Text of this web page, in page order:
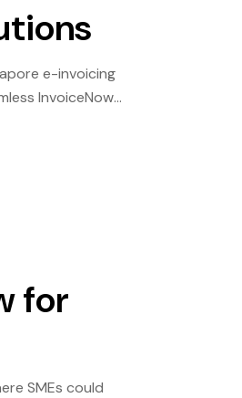
e-invoicing
InvoiceNow
backlogs,
for
SMEs could